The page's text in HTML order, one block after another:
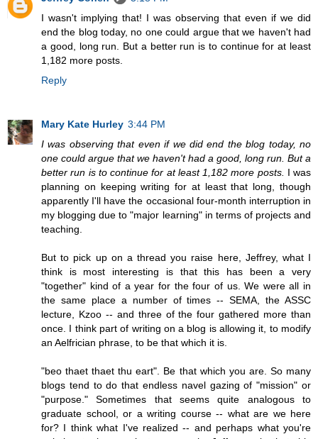
I wasn't implying that! I was observing that even if we did
end the blog today, no one could argue that we haven't had
a good, long run. But a better run is to continue for at least
1,182 more posts.
Reply
Mary Kate Hurley 3:44 PM
I was observing that even if we did end the blog today, no
one could argue that we haven't had a good, long run. But a
better run is to continue for at least 1,182 more posts. I was
planning on keeping writing for at least that long, though
apparently I'll have the occasional four-month interruption in
my blogging due to "major learning" in terms of projects and
teaching.
But to pick up on a thread you raise here, Jeffrey, what I
think is most interesting is that this has been a very
"together" kind of a year for the four of us. We were all in
the same place a number of times -- SEMA, the ASSC
lecture, Kzoo -- and three of the four gathered more than
once. I think part of writing on a blog is allowing it, to modify
an Aelfrician phrase, to be that which it is.
"beo thaet thaet thu eart". Be that which you are. So many
blogs tend to do that endless navel gazing of "mission" or
"purpose." Sometimes that seems quite analogous to
graduate school, or a writing course -- what are we here
for? I think what I've realized -- and perhaps what you're